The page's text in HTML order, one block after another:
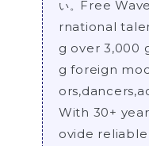
い。 Free
rnational
g over 3,000
g foreign
With 30+
ovide